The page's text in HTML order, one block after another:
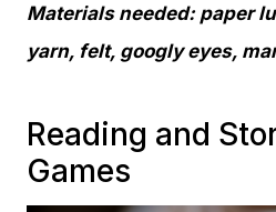
Materials needed: paper
yarn, felt, googly eyes,
Reading and
Games